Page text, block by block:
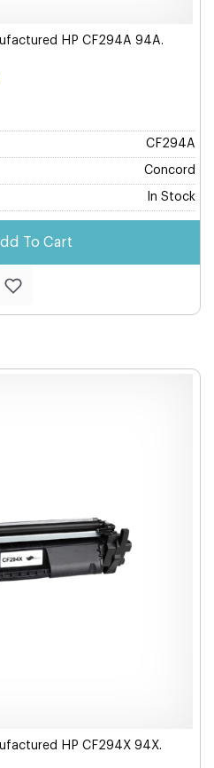
HP CF294A 94A.
CF294A
Concord
In Stock
To Cart
HP CF294X 94X.